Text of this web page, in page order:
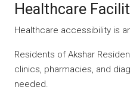
Healthcare
Healthcare accessibility is
Residents of Akshar
clinics, pharmacies, and
needed.